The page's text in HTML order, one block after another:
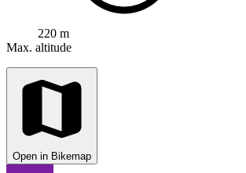
220 m
Max. altitude
Open in Bikemap